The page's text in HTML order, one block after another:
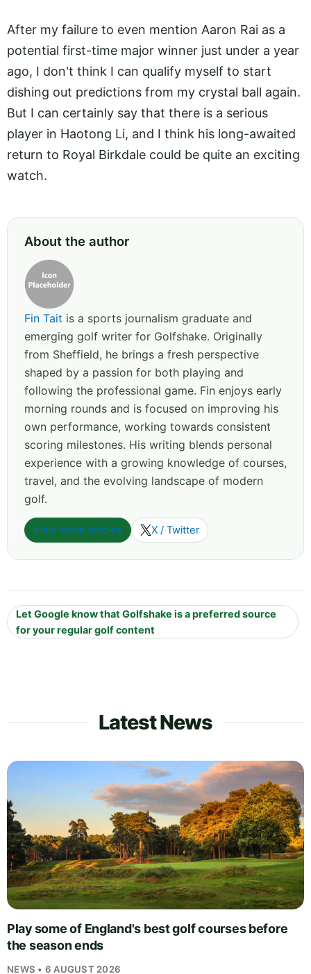
After my failure to even mention Aaron Rai as a
potential first-time major winner just under a year
ago, I don't think I can qualify myself to start
dishing out predictions from my crystal ball again.
But I can certainly say that there is a serious
player in Haotong Li, and I think his long-awaited
return to Royal Birkdale could be quite an exciting
watch.
About the author
Fin Tait is a sports journalism graduate and
emerging golf writer for Golfshake. Originally
from Sheffield, he brings a fresh perspective
shaped by a passion for both playing and
following the professional game. Fin enjoys early
morning rounds and is focused on improving his
own performance, working towards consistent
scoring milestones. His writing blends personal
experience with a growing knowledge of courses,
travel, and the evolving landscape of modern
golf.
View more articles X / Twitter
Let Google know that Golfshake is a preferred source
for your regular golf content
Latest News
Play some of England's best golf courses before
the season ends
NEWS • 6 AUGUST 2026